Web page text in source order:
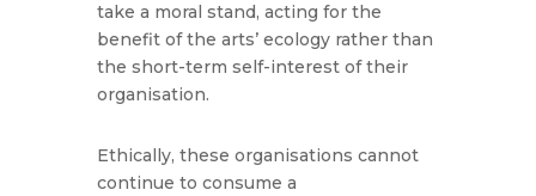
take a moral stand, acting for the
benefit of the arts’ ecology rather than
the short-term self-interest of their
organisation.
Ethically, these organisations cannot
continue to consume a